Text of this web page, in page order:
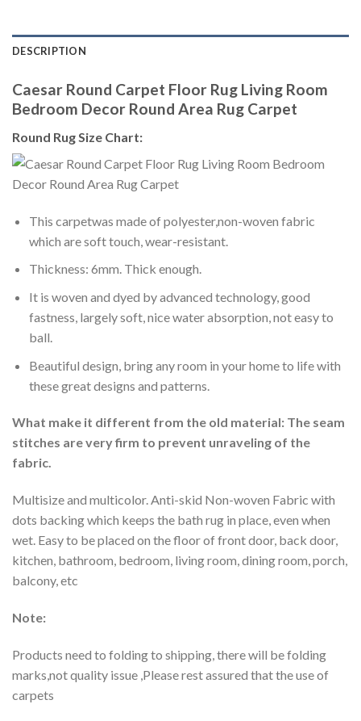
DESCRIPTION
Caesar Round Carpet Floor Rug Living Room
Bedroom Decor Round Area Rug Carpet
Round Rug Size Chart:
This carpetwas made of polyester,non-woven fabric
which are soft touch, wear-resistant.
Thickness: 6mm. Thick enough.
It is woven and dyed by advanced technology, good
fastness, largely soft, nice water absorption, not easy to
ball.
Beautiful design, bring any room in your home to life with
these great designs and patterns.
What make it different from the old material: The seam
stitches are very firm to prevent unraveling of the
fabric.
Multisize and multicolor. Anti-skid Non-woven Fabric with
dots backing which keeps the bath rug in place, even when
wet. Easy to be placed on the floor of front door, back door,
kitchen, bathroom, bedroom, living room, dining room, porch,
balcony, etc
Note:
Products need to folding to shipping, there will be folding
marks,not quality issue ,Please rest assured that the use of
carpets